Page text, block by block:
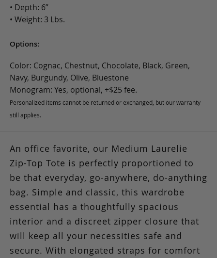
• Depth: 6”
• Weight: 3 Lbs.
Options:
Color: Cognac, Chestnut, Chocolate, Black, Green,
Navy, Burgundy, Olive, Bluestone
Monogram: Yes, optional, +$25 fee.
Personalized items cannot be returned or exchanged, but our warranty
still applies.
An office favorite, our Medium Laurelie
Zip-Top Tote is perfectly proportioned to
be that everyday, go-anywhere, do-anything
bag. Simple and classic, this wardrobe
essential has a thoughtfully spacious
interior and a discreet zipper closure that
will keep all your necessities safe and
secure. With elongated straps for comfort